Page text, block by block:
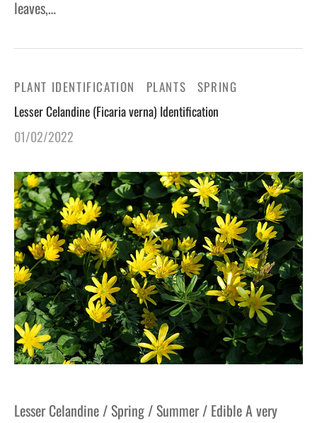
leaves,…
PLANT IDENTIFICATION PLANTS SPRING
Lesser Celandine (Ficaria verna) Identification
01/02/2022
Lesser Celandine / Spring / Summer / Edible A very